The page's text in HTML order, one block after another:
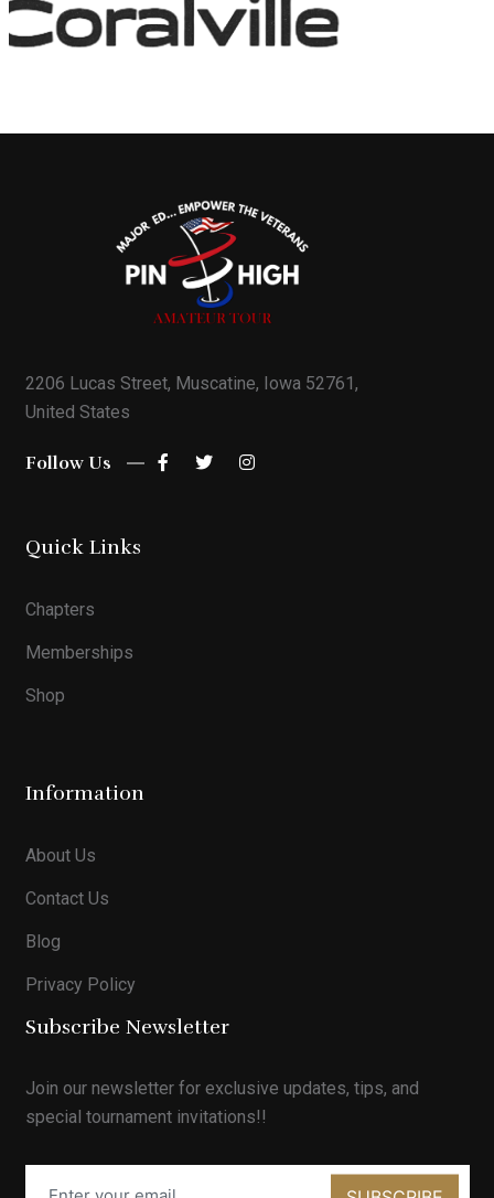
2206 Lucas Street, Muscatine, Iowa 52761,
United States
Follow Us
Quick Links
Chapters
Memberships
Shop
Information
About Us
Contact Us
Blog
Privacy Policy
Subscribe Newsletter
Join our newsletter for exclusive updates, tips, and
special tournament invitations!!